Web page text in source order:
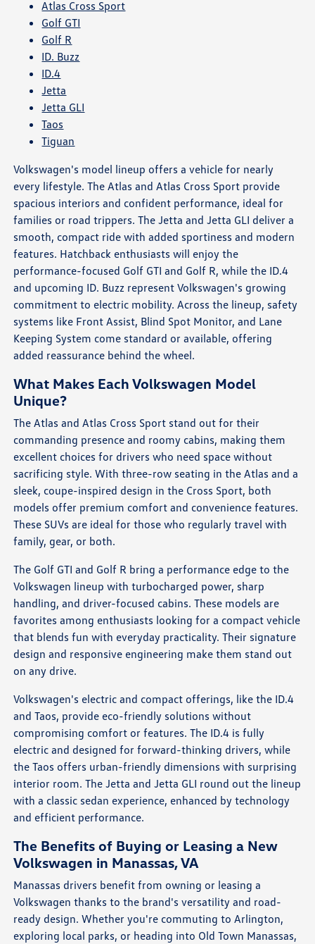
Atlas Cross Sport
Golf GTI
Golf R
ID. Buzz
ID.4
Jetta
Jetta GLI
Taos
Tiguan
Volkswagen's model lineup offers a vehicle for nearly
every lifestyle. The Atlas and Atlas Cross Sport provide
spacious interiors and confident performance, ideal for
families or road trippers. The Jetta and Jetta GLI deliver a
smooth, compact ride with added sportiness and modern
features. Hatchback enthusiasts will enjoy the
performance-focused Golf GTI and Golf R, while the ID.4
and upcoming ID. Buzz represent Volkswagen's growing
commitment to electric mobility. Across the lineup, safety
systems like Front Assist, Blind Spot Monitor, and Lane
Keeping System come standard or available, offering
added reassurance behind the wheel.
What Makes Each Volkswagen Model
Unique?
The Atlas and Atlas Cross Sport stand out for their
commanding presence and roomy cabins, making them
excellent choices for drivers who need space without
sacrificing style. With three-row seating in the Atlas and a
sleek, coupe-inspired design in the Cross Sport, both
models offer premium comfort and convenience features.
These SUVs are ideal for those who regularly travel with
family, gear, or both.
The Golf GTI and Golf R bring a performance edge to the
Volkswagen lineup with turbocharged power, sharp
handling, and driver-focused cabins. These models are
favorites among enthusiasts looking for a compact vehicle
that blends fun with everyday practicality. Their signature
design and responsive engineering make them stand out
on any drive.
Volkswagen's electric and compact offerings, like the ID.4
and Taos, provide eco-friendly solutions without
compromising comfort or features. The ID.4 is fully
electric and designed for forward-thinking drivers, while
the Taos offers urban-friendly dimensions with surprising
interior room. The Jetta and Jetta GLI round out the lineup
with a classic sedan experience, enhanced by technology
and efficient performance.
The Benefits of Buying or Leasing a New
Volkswagen in Manassas, VA
Manassas drivers benefit from owning or leasing a
Volkswagen thanks to the brand's versatility and road-
ready design. Whether you're commuting to Arlington,
exploring local parks, or heading into Old Town Manassas,